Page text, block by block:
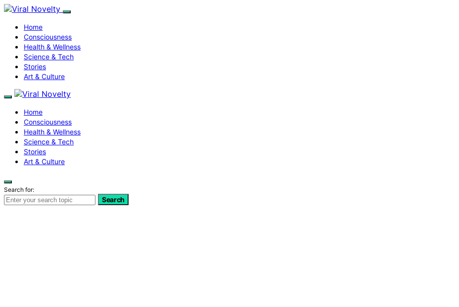
Home
Consciousness
Health & Wellness
Science & Tech
Stories
Art & Culture
Home
Consciousness
Health & Wellness
Science & Tech
Stories
Art & Culture
Search for:
Search